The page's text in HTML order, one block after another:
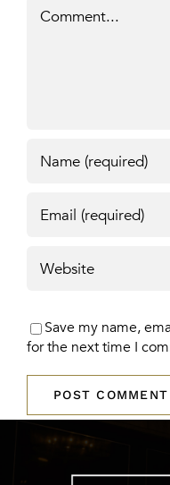
Save my name,
for the next time I